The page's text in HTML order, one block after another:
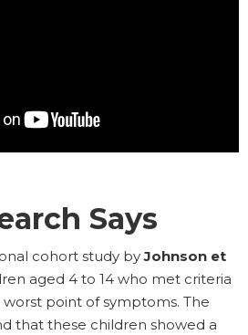
Says
cohort study byJohnson et
aged 4 to 14 who met criteria
worst point of symptoms. The
that these children showed a